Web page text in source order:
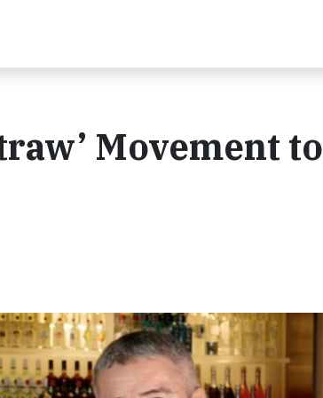
Movement to